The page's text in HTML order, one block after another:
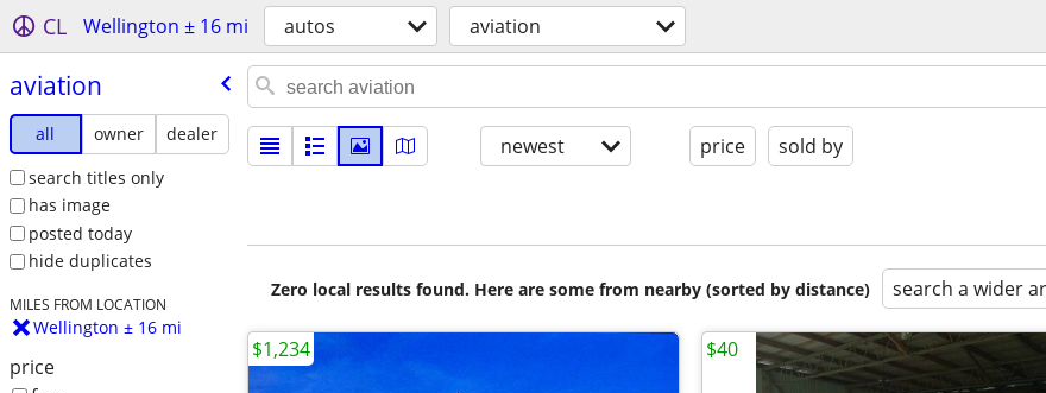
CL Wellington ± 16 mi autos aviation
aviation
all owner
dealer
search titles only
has image
posted today
hide duplicates
MILES FROM LOCATION
Wellington ± 16 mi
price
newest price sold by
Zero local results found. Here are some from nearby (sorted by distance) search a wider
$1,234 $40